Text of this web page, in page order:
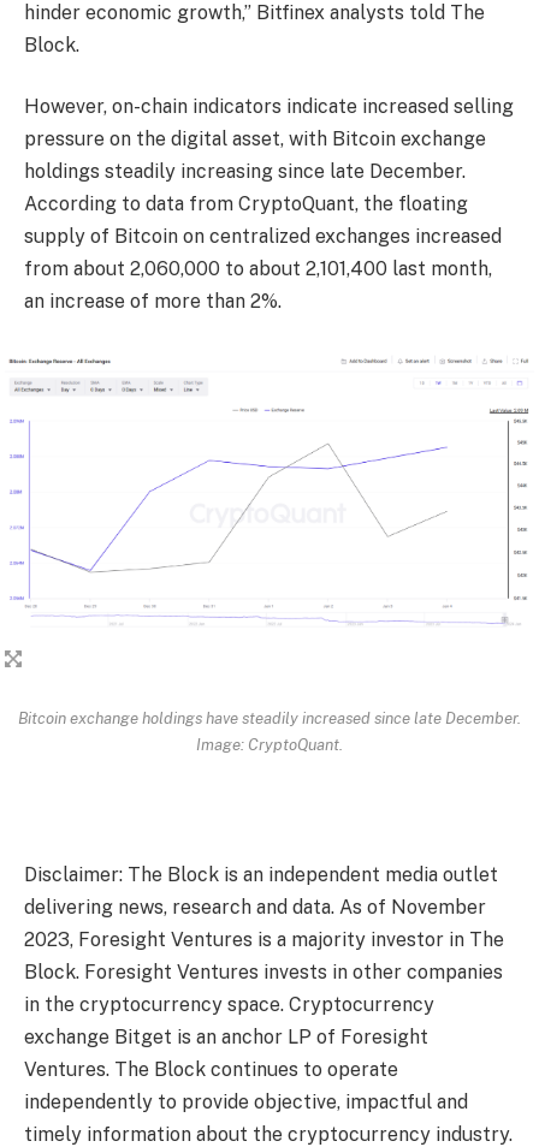
hinder economic growth,” Bitfinex analysts told The
Block.
However, on-chain indicators indicate increased selling
pressure on the digital asset, with Bitcoin exchange
holdings steadily increasing since late December.
According to data from CryptoQuant, the floating
supply of Bitcoin on centralized exchanges increased
from about 2,060,000 to about 2,101,400 last month,
an increase of more than 2%.
Bitcoin exchange holdings have steadily increased since late December.
Image: CryptoQuant.
Disclaimer: The Block is an independent media outlet
delivering news, research and data. As of November
2023, Foresight Ventures is a majority investor in The
Block. Foresight Ventures invests in other companies
in the cryptocurrency space. Cryptocurrency
exchange Bitget is an anchor LP of Foresight
Ventures. The Block continues to operate
independently to provide objective, impactful and
timely information about the cryptocurrency industry.